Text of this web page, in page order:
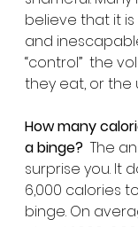
believe that it
and
“control”  the
they eat, or the
How many
a binge?
The
surprise you. It
6,000 calories
binge. On